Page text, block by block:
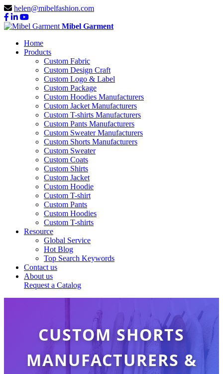
helen@mibelfashion.com
Mibel Garment
Home
Products
Custom Fabric
Custom Design Craft
Custom Logo & Label
Custom Package
Custom Hoodies Manufacturers
Custom Jacket Manufacturers
Custom T-shirts Manufacturers
Custom Pants Manufacturers
Custom Sweater Manufacturers
Custom Shorts Manufacturers
Custom Sweater
Custom Coats
Custom Shirts
Custom Jacket
Custom Hoodie
Custom T-shirt
Custom Pants
Custom Hoodies
Custom T-shirts
Resource
Global Service
Hot Blog
Top Search Keywords
Contact us
About us
Request a Catalog
CUSTOM SHORTS
MANUFACTURERS &